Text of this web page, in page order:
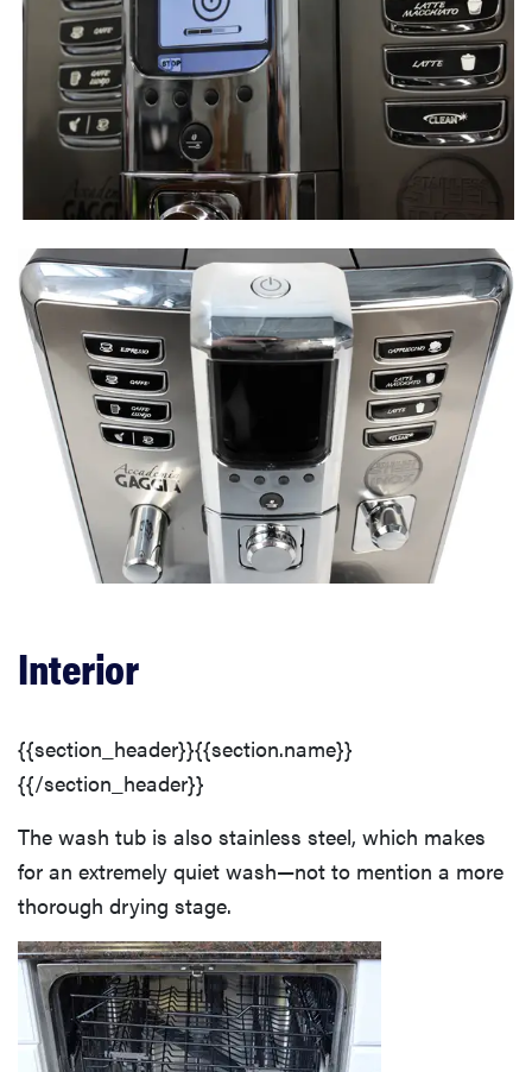
Interior
{{section_header}}{{section.name}}
{{/section_header}}
The wash tub is also stainless steel, which makes
for an extremely quiet wash—not to mention a more
thorough drying stage.